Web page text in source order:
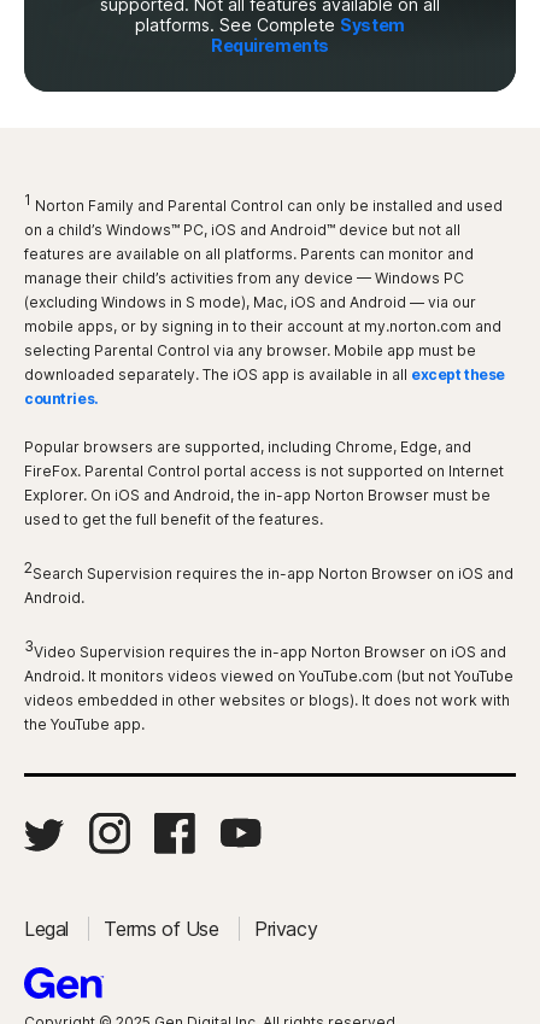
platforms. See Complete System
Requirements
1 Norton Family and Parental Control can only be installed and used
on a child’s Windows™ PC, iOS and Android™ device but not all
features are available on all platforms. Parents can monitor and
manage their child’s activities from any device — Windows PC
(excluding Windows in S mode), Mac, iOS and Android — via our
mobile apps, or by signing in to their account at my.norton.com and
selecting Parental Control via any browser. Mobile app must be
downloaded separately. The iOS app is available in all except these
countries.
Popular browsers are supported, including Chrome, Edge, and
FireFox. Parental Control portal access is not supported on Internet
Explorer. On iOS and Android, the in-app Norton Browser must be
used to get the full benefit of the features.
2Search Supervision requires the in-app Norton Browser on iOS and
Android.
3Video Supervision requires the in-app Norton Browser on iOS and
Android. It monitors videos viewed on YouTube.com (but not YouTube
videos embedded in other websites or blogs). It does not work with
the YouTube app.
Legal Terms of Use Privacy